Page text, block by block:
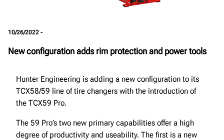
10/26/2022 -
New configuration adds rim protection and power tools
Hunter Engineering is adding a new configuration to its
TCX58/59 line of tire changers with the introduction of
the TCX59 Pro.
The 59 Pro’s two new primary capabilities offer a high
degree of productivity and useability. The first is a new